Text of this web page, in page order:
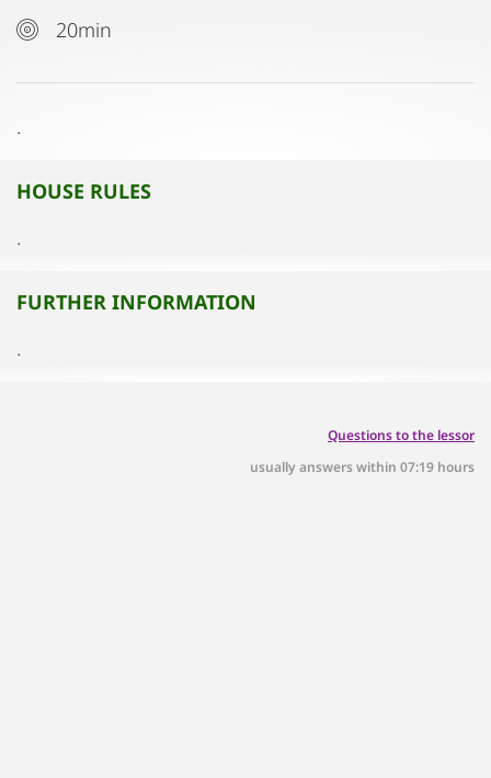
20min
.
HOUSE RULES
.
FURTHER INFORMATION
.
Questions to the lessor
usually answers within 07:19 hours